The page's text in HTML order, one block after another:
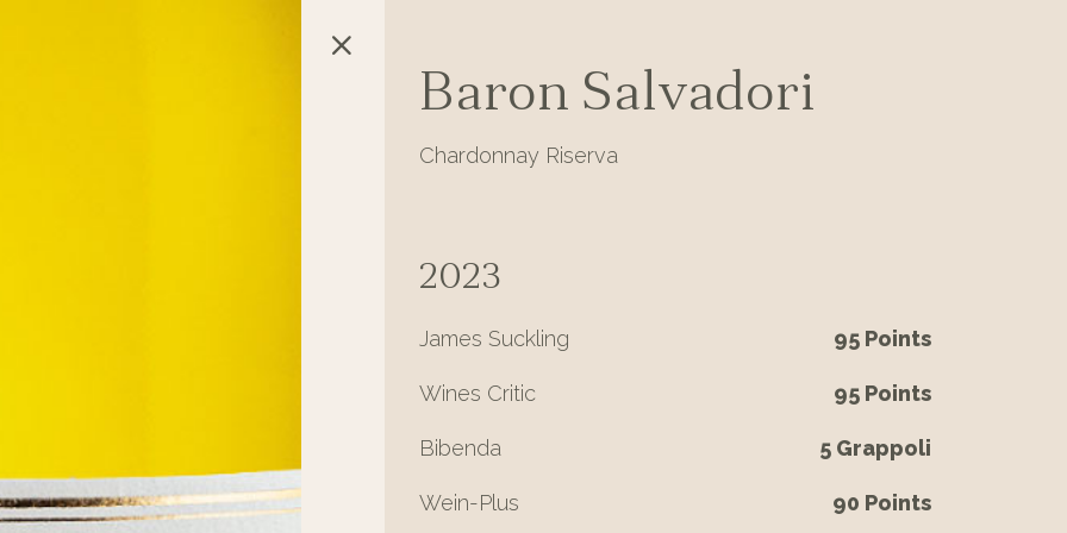
Baron Salvadori
Chardonnay Riserva
2023
James Suckling 95 Points
Wines Critic 95 Points
Bibenda 5 Grappoli
Wein-Plus 90 Points